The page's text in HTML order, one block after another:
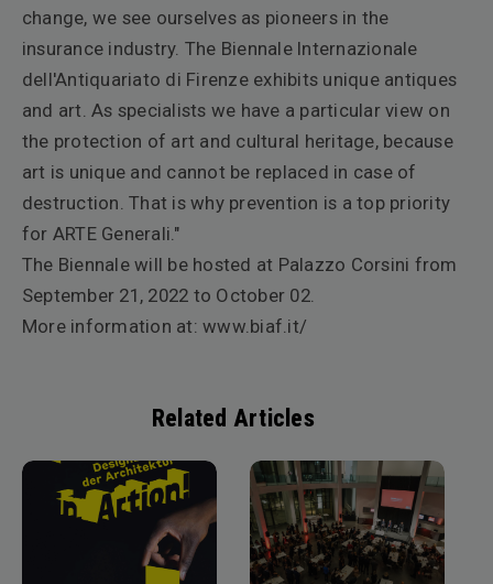
change, we see ourselves as pioneers in the
insurance industry. The Biennale Internazionale
dell'Antiquariato di Firenze exhibits unique antiques
and art.As specialists we have a particular view on
the protection of art and cultural heritage, because
art is unique and cannot be replaced in case of
destruction. That is why prevention is a top priority
for ARTE Generali."
The Biennale will be hosted at Palazzo Corsini from
September 21, 2022 to October 02.
More information at:www.biaf.it/
Related Articles